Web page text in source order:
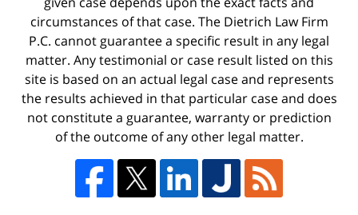
circumstances of that case. The Dietrich Law Firm
P.C. cannot guarantee a specific result in any legal
matter. Any testimonial or case result listed on this
site is based on an actual legal case and represents
the results achieved in that particular case and does
not constitute a guarantee, warranty or prediction
of the outcome of any other legal matter.